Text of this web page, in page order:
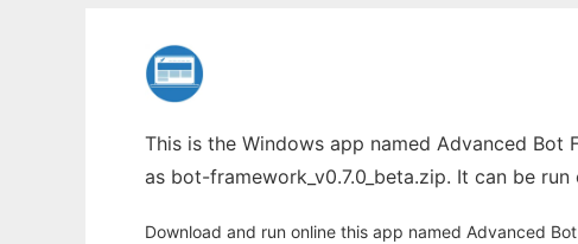
This is the Windows app named Advanced
as bot-framework_v0.7.0_beta.zip. It can be
Download and run online this app named Advanced